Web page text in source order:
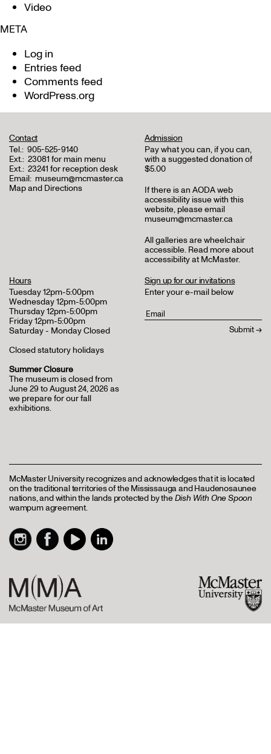
Video
META
Log in
Entries feed
Comments feed
WordPress.org
Contact
Tel.: 905-525-9140
Ext.: 23081 for main menu
Ext.: 23241 for reception desk
Email: museum@mcmaster.ca
Map and Directions
Admission
Pay what you can, if you can,
with a suggested donation of
$5.00
If there is an AODA web
accessibility issue with this
website, please email
museum@mcmaster.ca
All galleries are wheelchair
accessible. Read more about
accessibility at McMaster.
Hours
Tuesday 12pm-5:00pm
Wednesday 12pm-5:00pm
Thursday 12pm-5:00pm
Friday 12pm-5:00pm
Saturday - Monday Closed
Closed statutory holidays
Summer Closure
The museum is closed from
June 29 to August 24, 2026 as
we prepare for our fall
exhibitions.
Sign up for our invitations
Enter your e-mail below
McMaster University recognizes and acknowledges that it is located
on the traditional territories of the Mississauga and Haudenosaunee
nations, and within the lands protected by theDish With One Spoon
wampum agreement.